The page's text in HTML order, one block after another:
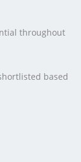
throughout
based